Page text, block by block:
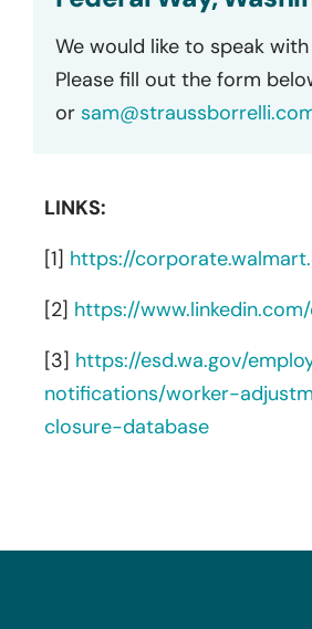
We would like to speak
Please fill out the form
or
LINKS:
[1] https://
[2] https://
[3] https://esd.wa.gov/
notifications/worker-
closure-database